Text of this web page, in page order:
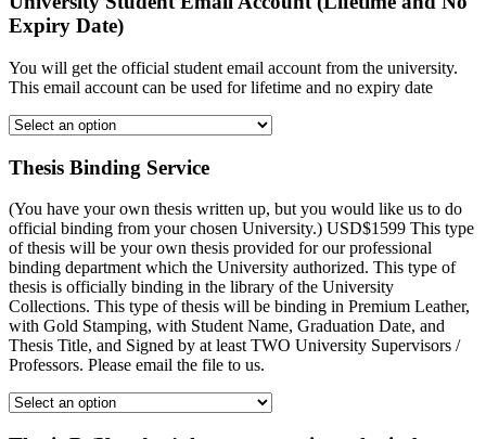
Expiry Date)
You will get the official student email account from the university.
This email account can be used for lifetime and no expiry date
Thesis Binding Service
(You have your own thesis written up, but you would like us to do
official binding from your chosen University.) USD$1599 This type
of thesis will be your own thesis provided for our professional
binding department which the University authorized. This type of
thesis is officially binding in the library of the University
Collections. This type of thesis will be binding in Premium Leather,
with Gold Stamping, with Student Name, Graduation Date, and
Thesis Title, and Signed by at least TWO University Supervisors /
Professors. Please email the file to us.